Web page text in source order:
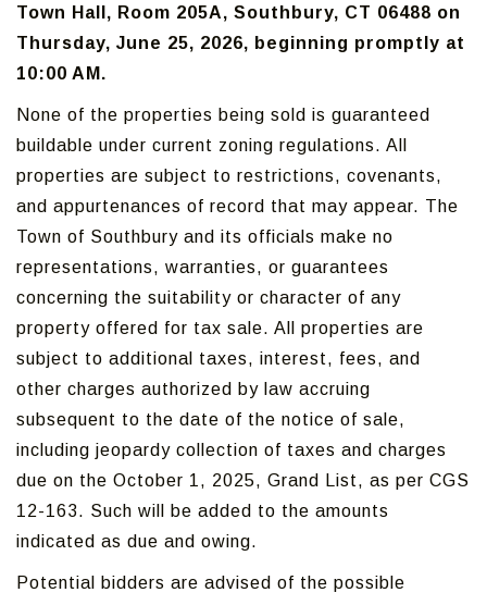
Town Hall, Room 205A, Southbury, CT 06488 on
Thursday, June 25, 2026, beginning promptly at
10:00 AM.
None of the properties being sold is guaranteed
buildable under current zoning regulations. All
properties are subject to restrictions, covenants,
and appurtenances of record that may appear. The
Town of Southbury and its officials make no
representations, warranties, or guarantees
concerning the suitability or character of any
property offered for tax sale. All properties are
subject to additional taxes, interest, fees, and
other charges authorized by law accruing
subsequent to the date of the notice of sale,
including jeopardy collection of taxes and charges
due on the October 1, 2025, Grand List, as per CGS
12-163. Such will be added to the amounts
indicated as due and owing.
Potential bidders are advised of the possible